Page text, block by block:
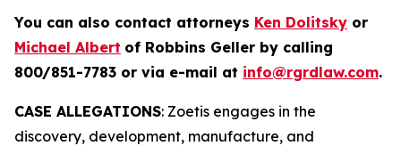
You can also contact attorneys Ken Dolitsky or
Michael Albert of Robbins Geller by calling
800/851-7783 or via e-mail at info@rgrdlaw.com.
CASE ALLEGATIONS: Zoetis engages in the
discovery, development, manufacture, and